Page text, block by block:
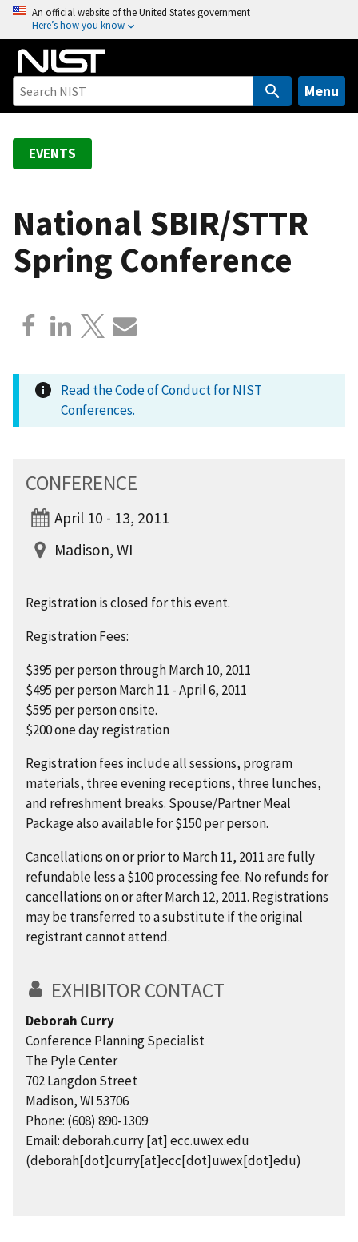
o
An official website of the United States government
Here’s how you know
Menu
EVENTS
National SBIR/STTR
Spring Conference
Read the Code of Conduct for NIST
Conferences.
CONFERENCE
April 10 - 13, 2011
Madison, WI
Registration is closed for this event.
Registration Fees:
$395 per person through March 10, 2011
$495 per person March 11 - April 6, 2011
$595 per person onsite.
$200 one day registration
Registration fees include all sessions, program
materials, three evening receptions, three lunches,
and refreshment breaks. Spouse/Partner Meal
Package also available for $150 per person.
Cancellations on or prior to March 11, 2011 are fully
refundable less a $100 processing fee. No refunds for
cancellations on or after March 12, 2011. Registrations
may be transferred to a substitute if the original
registrant cannot attend.
EXHIBITOR CONTACT
Deborah Curry
Conference Planning Specialist
The Pyle Center
702 Langdon Street
Madison, WI 53706
Phone: (608) 890-1309
Email:deborah.curry[at]ecc.uwex.edu
(deborah[dot]curry[at]ecc[dot]uwex[dot]edu)